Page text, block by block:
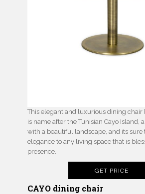
This elegant and luxurious dining chair
is name after the Tunisian Cayo Island,
with a beautiful landscape, and its
elegance to any living space that is
presence.
GET PRICE
CAYO dining chair